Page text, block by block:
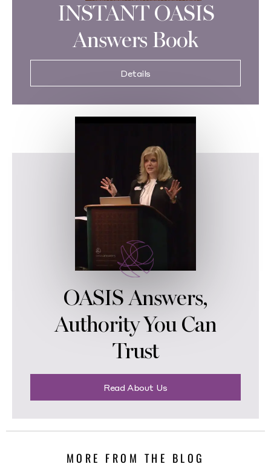
INSTANT OASIS
Answers Book
Details
OASIS Answers,
Authority You Can
Trust
Read About Us
MORE FROM THE BLOG